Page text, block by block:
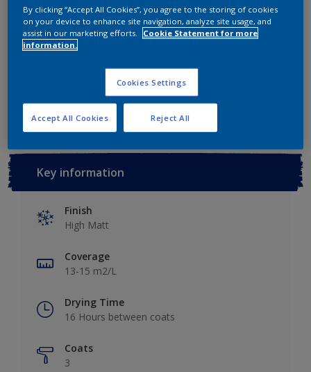
Quantity Paint Calculator
Calculate
Add to Workspace
Key information
Finish
High Matt
Coverage
13-15 m2/L
Drying Time
16 Hours between coats
Coats
3
By clicking “Accept All Cookies”, you agree to the storing of cookies
on your device to enhance site navigation, analyze site usage, and
assist in our marketing efforts.
Cookie Statement for more
information.
Cookies Settings
Reject All
Accept All Cookies